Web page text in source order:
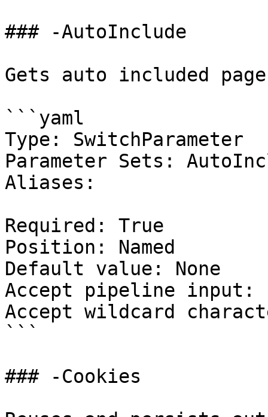
### -AutoInclude
Gets auto included
```yaml
Type: SwitchParameter
Parameter Sets:
Aliases:
Required: True
Position: Named
Default value: None
Accept pipeline input:
Accept wildcard
```
### -Cookies